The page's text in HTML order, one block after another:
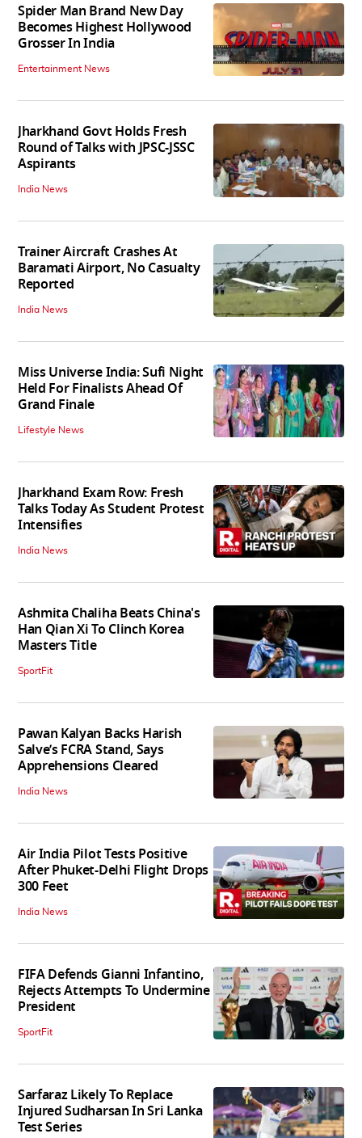
Spider Man Brand New Day
Becomes Highest Hollywood
Grosser In India
Entertainment News
Jharkhand Govt Holds Fresh
Round of Talks with JPSC-JSSC
Aspirants
India News
Trainer Aircraft Crashes At
Baramati Airport, No Casualty
Reported
India News
Miss Universe India: Sufi Night
Held For Finalists Ahead Of
Grand Finale
Lifestyle News
Jharkhand Exam Row: Fresh
Talks Today As Student Protest
Intensifies
India News
Ashmita Chaliha Beats China's
Han Qian Xi To Clinch Korea
Masters Title
SportFit
Pawan Kalyan Backs Harish
Salve’s FCRA Stand, Says
Apprehensions Cleared
India News
Air India Pilot Tests Positive
After Phuket-Delhi Flight Drops
300 Feet
India News
FIFA Defends Gianni Infantino,
Rejects Attempts To Undermine
President
SportFit
Sarfaraz Likely To Replace
Injured Sudharsan In Sri Lanka
Test Series